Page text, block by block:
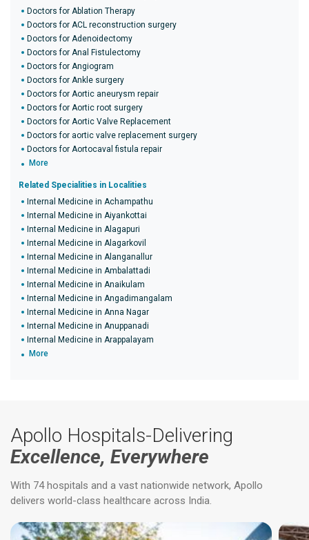
Doctors for Ablation Therapy
Doctors for ACL reconstruction surgery
Doctors for Adenoidectomy
Doctors for Anal Fistulectomy
Doctors for Angiogram
Doctors for Ankle surgery
Doctors for Aortic aneurysm repair
Doctors for Aortic root surgery
Doctors for Aortic Valve Replacement
Doctors for aortic valve replacement surgery
Doctors for Aortocaval fistula repair
More
Related Specialities in Localities
Internal Medicine in Achampathu
Internal Medicine in Aiyankottai
Internal Medicine in Alagapuri
Internal Medicine in Alagarkovil
Internal Medicine in Alanganallur
Internal Medicine in Ambalattadi
Internal Medicine in Anaikulam
Internal Medicine in Angadimangalam
Internal Medicine in Anna Nagar
Internal Medicine in Anuppanadi
Internal Medicine in Arappalayam
More
Apollo Hospitals-Delivering
Excellence, Everywhere
With 74 hospitals and a vast nationwide network, Apollo
delivers world-class healthcare across India.